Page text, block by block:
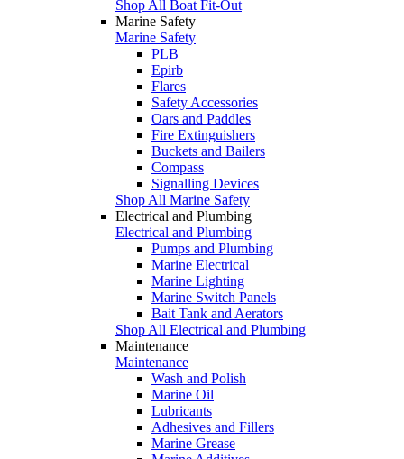
Shop All Boat Fit-Out
Marine Safety
Marine Safety
PLB
Epirb
Flares
Safety Accessories
Oars and Paddles
Fire Extinguishers
Buckets and Bailers
Compass
Signalling Devices
Shop All Marine Safety
Electrical and Plumbing
Electrical and Plumbing
Pumps and Plumbing
Marine Electrical
Marine Lighting
Marine Switch Panels
Bait Tank and Aerators
Shop All Electrical and Plumbing
Maintenance
Maintenance
Wash and Polish
Marine Oil
Lubricants
Adhesives and Fillers
Marine Grease